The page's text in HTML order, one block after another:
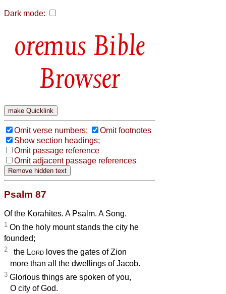
Dark mode:
Bible
Browser
Omit verse numbers;
Omit footnotes
Show section headings;
Omit passage reference
Omit adjacent passage references
Psalm 87
Of the Korahites. A Psalm. A Song.
1 On the holy mount stands the city he
founded;
2 the Lord loves the gates of Zion
more than all the dwellings of Jacob.
3 Glorious things are spoken of you,
O city of God.